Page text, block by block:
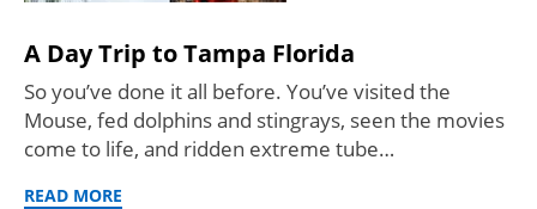
A Day Trip to Tampa Florida
So you’ve done it all before. You’ve visited the
Mouse, fed dolphins and stingrays, seen the movies
come to life, and ridden extreme tube…
READ MORE